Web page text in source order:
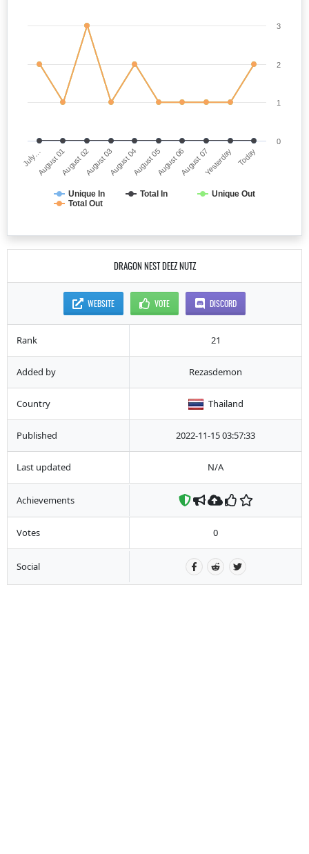
Unique In Total In
Unique Out
Total Out
July…August 01August 02August 03August 04August 05August 06August 07Yesterday Today
0
1
2
3
DRAGON NEST DEEZ NUTZ
WEBSITE VOTE DISCORD
Rank 21
Added by Rezasdemon
Country Thailand
Published 2022-11-15 03:57:33
Last updated N/A
Achievements
Votes 0
Social